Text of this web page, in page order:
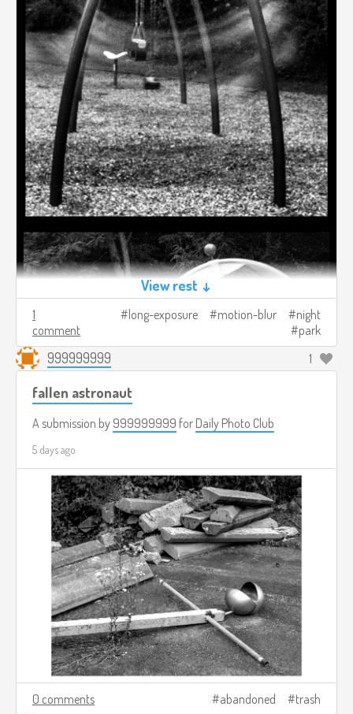
View rest ↓
1
comment
long-exposure motion-blur
night
park
999999999 1
fallen astronaut
A submission by 999999999 for Daily Photo Club
5 days ago
0 comments abandoned trash